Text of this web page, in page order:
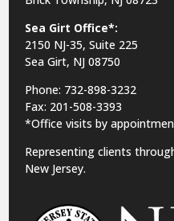
Sea Girt Office*:
2150 NJ-35,Suite 225
Sea Girt, NJ 08750
Phone: 732-898-3232
Fax: 201-508-3393
*Office visits by
Representing clients
New Jersey.